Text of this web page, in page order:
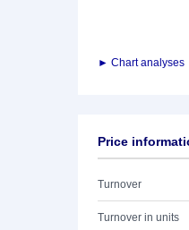
► Chart analyses
Price
Turnover
Turnover in units